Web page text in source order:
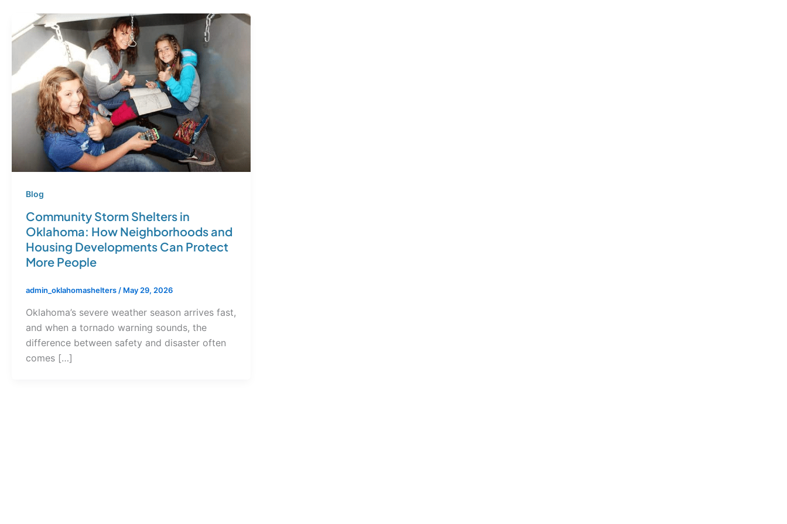
Blog
Community Storm Shelters in
Oklahoma: How Neighborhoods and
Housing Developments Can Protect
More People
admin_oklahomashelters / May 29, 2026
Oklahoma’s severe weather season arrives fast,
and when a tornado warning sounds, the
difference between safety and disaster often
comes […]